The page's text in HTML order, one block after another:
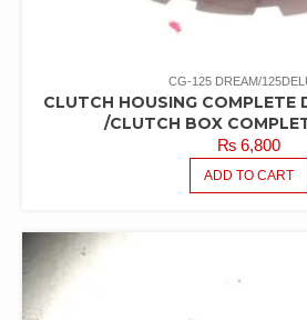
CG-125 DREAM/
CLUTCH HOUSING COMPLETE
/CLUTCH BOX
₨6,800
ADD TO CART